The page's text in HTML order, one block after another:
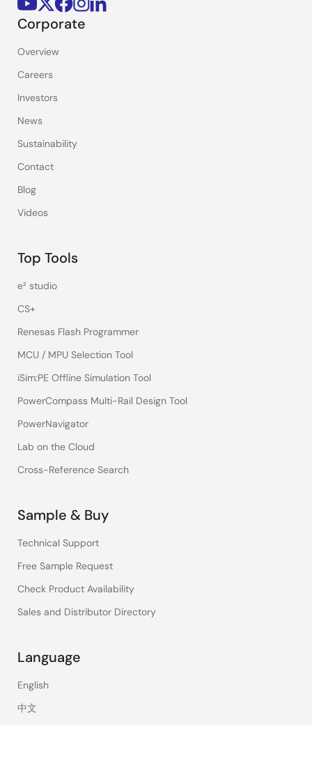
Corporate
Overview
Careers
Investors
News
Sustainability
Contact
Blog
Videos
Top Tools
e² studio
CS+
Renesas Flash Programmer
MCU / MPU Selection Tool
iSim:PE Offline Simulation Tool
PowerCompass Multi-Rail Design Tool
PowerNavigator
Lab on the Cloud
Cross-Reference Search
Sample & Buy
Technical Support
Free Sample Request
Check Product Availability
Sales and Distributor Directory
Language
English
中文